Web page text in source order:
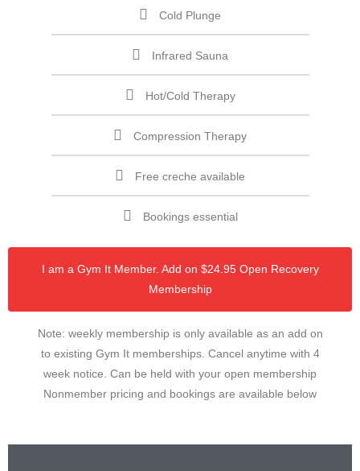
Cold Plunge
Infrared Sauna
Hot/Cold Therapy
Compression Therapy
Free creche available
Bookings essential
I am a Gym It Member. Add on $24.95 Open Recovery
Membership
Note: weekly membership is only available as an add on
to existing Gym It memberships. Cancel anytime with 4
week notice. Can be held with your open membership
Nonmember pricing and bookings are available below